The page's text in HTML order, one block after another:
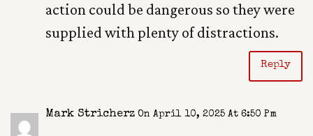
action could be dangerous so they were
supplied with plenty of distractions.
Reply
Mark Stricherz On April 10, 2025 At 6:50 Pm